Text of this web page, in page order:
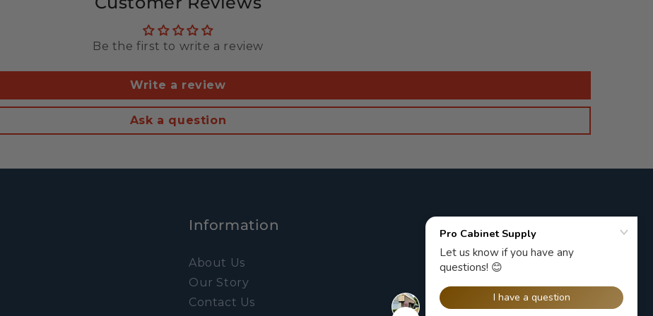
Be the first to write a review
Write a review
Ask a question
Information
About Us
Our Story
Contact Us